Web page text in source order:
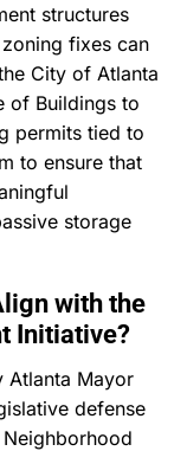
structures
fixes can
City of Atlanta
of Buildings to
permits tied to
to ensure that
storage
with the
Initiative?
Atlanta Mayor
defense